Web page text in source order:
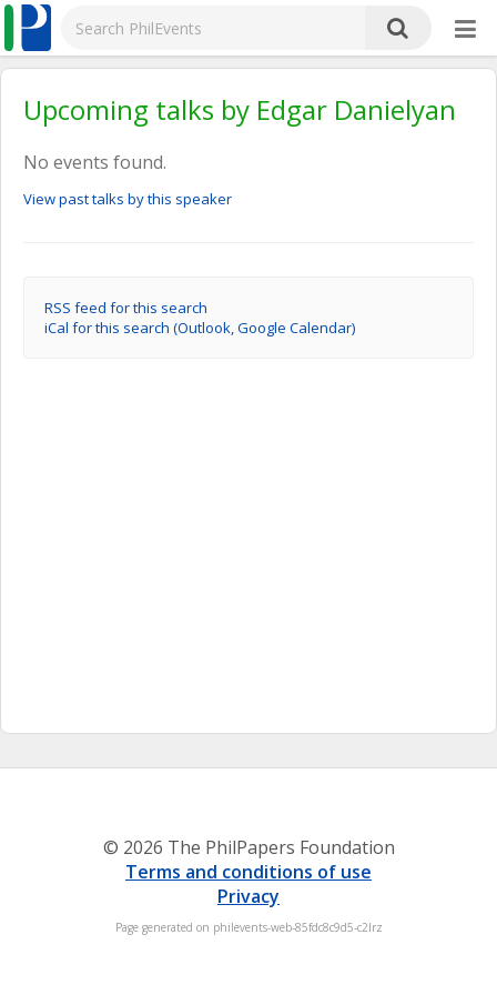
Upcoming talks by Edgar Danielyan
No events found.
View past talks by this speaker
RSS feed for this search
iCal for this search (Outlook, Google Calendar)
© 2026 The PhilPapers Foundation
Terms and conditions of use
Privacy
Page generated on philevents-web-85fdc8c9d5-c2lrz